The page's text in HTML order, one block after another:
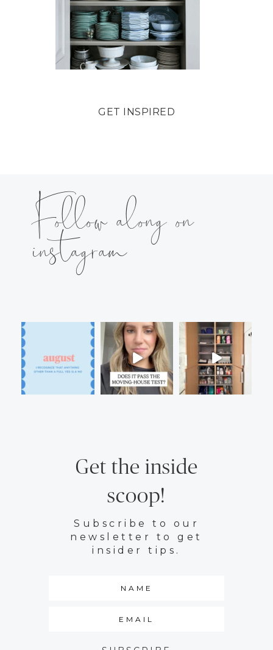
GET INSPIRED
Follow along on
instagram
Get the inside
scoop!
Subscribe to our
newsletter to get
insider tips.